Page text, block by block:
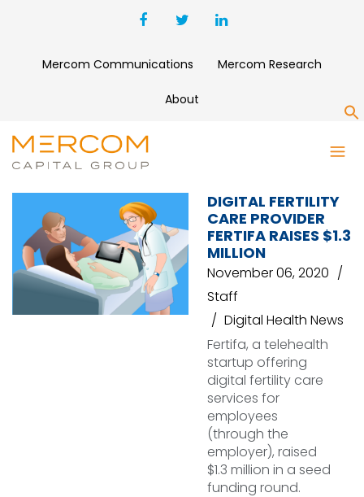
Mercom Communications Mercom Research
About
FERTIFA
DIGITAL FERTILITY
CARE PROVIDER
FERTIFA RAISES $1.3
MILLION
November 06, 2020
Staff
Digital Health News
Fertifa, a telehealth
startup offering
digital fertility care
services for
employees
(through the
employer), raised
$1.3 million in a seed
funding round.